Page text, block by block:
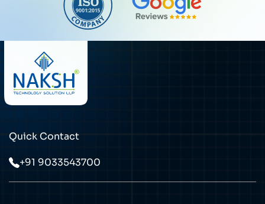
Quick Contact
+91 9033543700